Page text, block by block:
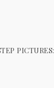
PICTURES: